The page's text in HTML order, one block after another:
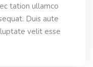
tation ullamco
Duis aute
velit esse